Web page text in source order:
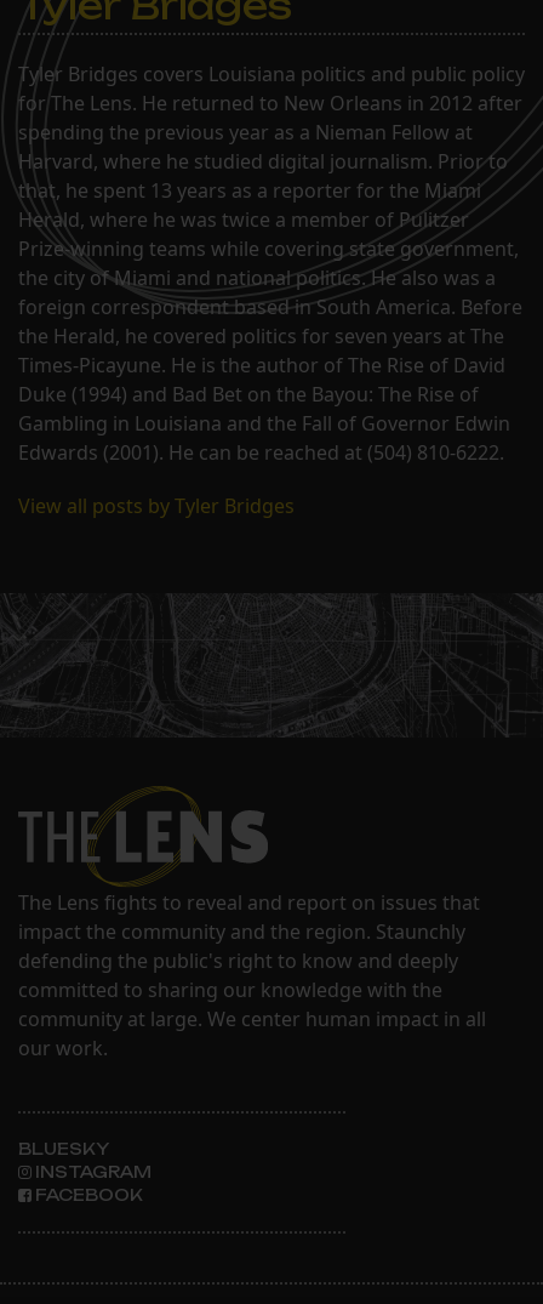
Tyler Bridges covers Louisiana politics and public policy
for The Lens. He returned to New Orleans in 2012 after
spending the previous year as a Nieman Fellow at
Harvard, where he studied digital journalism. Prior to
that, he spent 13 years as a reporter for the Miami
Herald, where he was twice a member of Pulitzer
Prize-winning teams while covering state government,
the city of Miami and national politics. He also was a
foreign correspondent based in South America. Before
the Herald, he covered politics for seven years at The
Times-Picayune. He is the author of The Rise of David
Duke (1994) and Bad Bet on the Bayou: The Rise of
Gambling in Louisiana and the Fall of Governor Edwin
Edwards (2001). He can be reached at (504) 810-6222.
View all posts by Tyler Bridges
The Lens fights to reveal and report on issues that
impact the community and the region. Staunchly
defending the public's right to know and deeply
committed to sharing our knowledge with the
community at large. We center human impact in all
our work.
BLUESKY
INSTAGRAM
FACEBOOK